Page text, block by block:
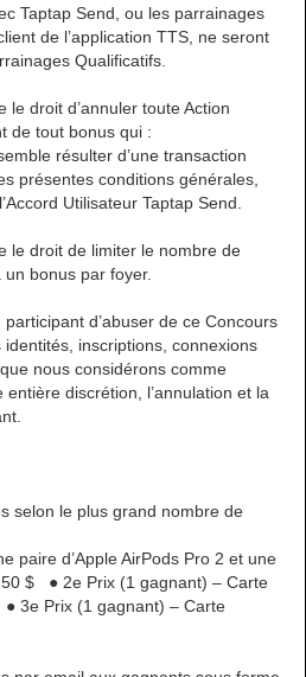
Taptap Send, ou les parrainages
de l’application TTS, ne seront
Qualificatifs.
le droit d’annuler toute Action
de tout bonus qui :
résulter d’une transaction
présentes conditions générales,
Utilisateur Taptap Send.
le droit de limiter le nombre de
bonus par foyer.
d’abuser de ce Concours
identités, inscriptions, connexions
nous considérons comme
discrétion, l’annulation et la
selon le plus grand nombre de
paire d’Apple AirPods Pro 2 et une
$ ● 2e Prix (1 gagnant) – Carte
3e Prix (1 gagnant) – Carte